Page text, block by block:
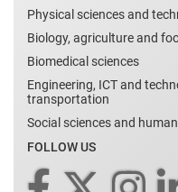
Physical sciences and
Biology, agriculture and
Biomedical sciences
Engineering, ICT and
transportation
Social sciences and
FOLLOW US